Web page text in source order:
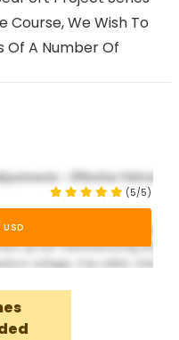
Course, We Wish To
Of A Number Of
(5/5)